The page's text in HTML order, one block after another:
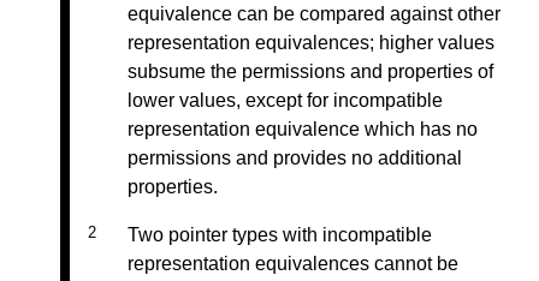
equivalence can be compared against other
representation equivalences; higher values
subsume the permissions and properties of
lower values, except for incompatible
representation equivalence which has no
permissions and provides no additional
properties.
Two pointer types with incompatible
representation equivalences cannot be